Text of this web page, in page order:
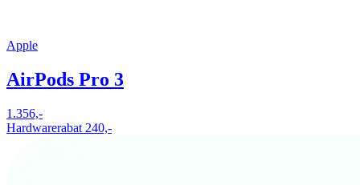
Apple
AirPods Pro 3
1.356,-
Hardwarerabat 240,-